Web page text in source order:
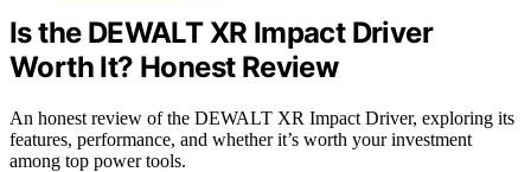
Is the DEWALT XR Impact Driver
Worth It? Honest Review
An honest review of the DEWALT XR Impact Driver, exploring its
features, performance, and whether it’s worth your investment
among top power tools.